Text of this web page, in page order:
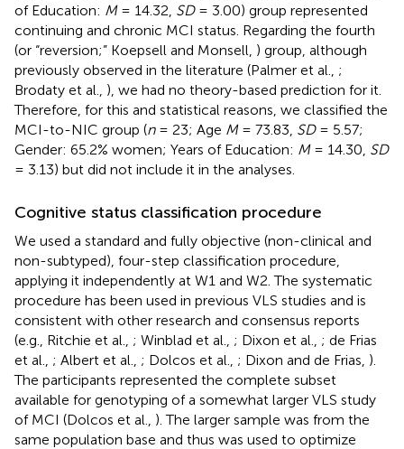
of Education: M= 14.32, SD= 3.00) group represented
continuing and chronic MCI status. Regarding the fourth
(or “reversion;” Koepsell and Monsell, ) group, although
previously observed in the literature (Palmer et al., ;
Brodaty et al., ), we had no theory-based prediction for it.
Therefore, for this and statistical reasons, we classified the
MCI-to-NIC group (n= 23; Age M= 73.83, SD= 5.57;
Gender: 65.2% women; Years of Education: M= 14.30, SD
= 3.13) but did not include it in the analyses.
Cognitive status classification procedure
We used a standard and fully objective (non-clinical and
non-subtyped), four-step classification procedure,
applying it independently at W1 and W2. The systematic
procedure has been used in previous VLS studies and is
consistent with other research and consensus reports
(e.g., Ritchie et al., ; Winblad et al., ; Dixon et al., ; de Frias
et al., ; Albert et al., ; Dolcos et al., ; Dixon and de Frias, ).
The participants represented the complete subset
available for genotyping of a somewhat larger VLS study
of MCI (Dolcos et al., ). The larger sample was from the
same population base and thus was used to optimize